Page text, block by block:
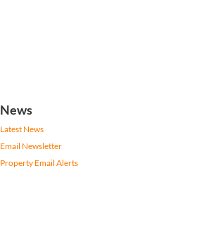
News
Latest News
Email Newsletter
Property Email Alerts